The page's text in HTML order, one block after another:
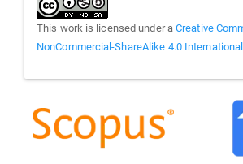
This work is licensed under aCreative
NonCommercial-ShareAlike 4.0